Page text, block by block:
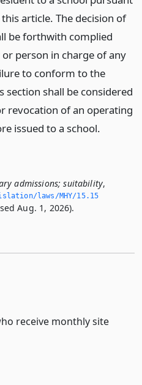
article. The decision of
be forthwith complied
person in charge of any
to conform to the
section shall be considered
revocation of an operating
issued to a school.
admissions; suitability,
laws/MHY/15.­15
Aug. 1, 2026).
receive monthly site